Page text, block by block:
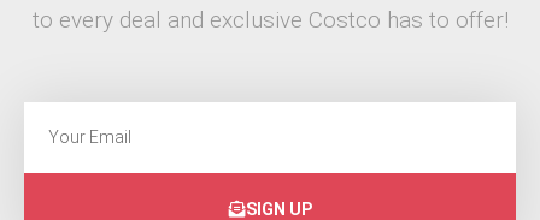
to every deal and exclusive Costco has to offer!
SIGN UP